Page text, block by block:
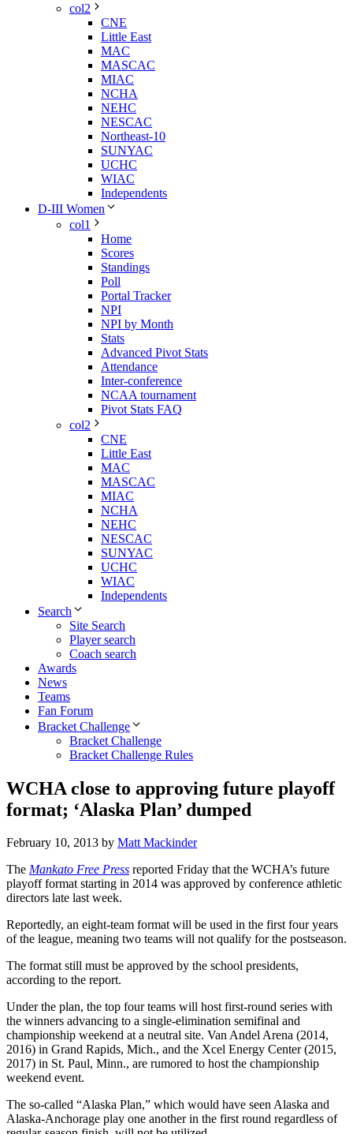
col2
CNE
Little East
MAC
MASCAC
MIAC
NCHA
NEHC
NESCAC
Northeast-10
SUNYAC
UCHC
WIAC
Independents
D-III Women
col1
Home
Scores
Standings
Poll
Portal Tracker
NPI
NPI by Month
Stats
Advanced Pivot Stats
Attendance
Inter-conference
NCAA tournament
Pivot Stats FAQ
col2
CNE
Little East
MAC
MASCAC
MIAC
NCHA
NEHC
NESCAC
SUNYAC
UCHC
WIAC
Independents
Search
Site Search
Player search
Coach search
Awards
News
Teams
Fan Forum
Bracket Challenge
Bracket Challenge
Bracket Challenge Rules
WCHA close to approving future playoff
format; ‘Alaska Plan’ dumped
February 10, 2013 by Matt Mackinder
The Mankato Free Press reported Friday that the WCHA’s future
playoff format starting in 2014 was approved by conference athletic
directors late last week.
Reportedly, an eight-team format will be used in the first four years
of the league, meaning two teams will not qualify for the postseason.
The format still must be approved by the school presidents,
according to the report.
Under the plan, the top four teams will host first-round series with
the winners advancing to a single-elimination semifinal and
championship weekend at a neutral site. Van Andel Arena (2014,
2016) in Grand Rapids, Mich., and the Xcel Energy Center (2015,
2017) in St. Paul, Minn., are rumored to host the championship
weekend event.
The so-called “Alaska Plan,” which would have seen Alaska and
Alaska-Anchorage play one another in the first round regardless of